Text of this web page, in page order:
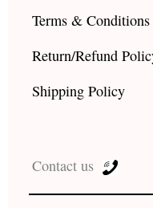
Terms & Conditions
Return/Refund
Shipping Policy
Contact us